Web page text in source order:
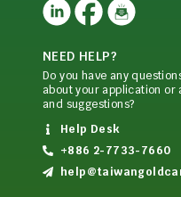
NEED HELP?
Do you have any
about your application or
and suggestions?
Help Desk
+886 2-7733-7660